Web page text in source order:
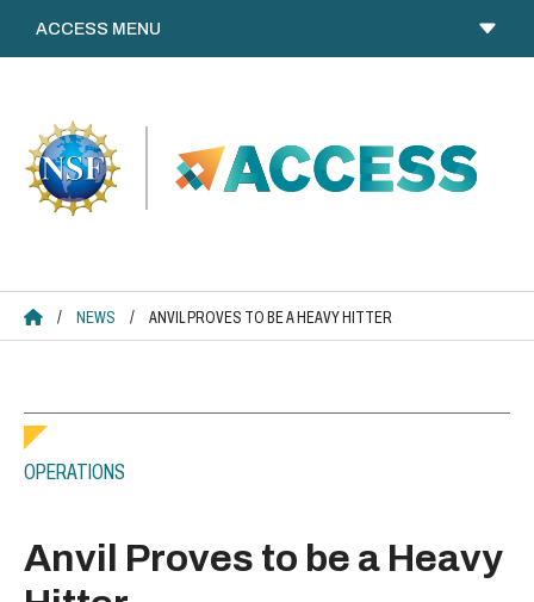
content
ACCESS HOME
/ NEWS / ANVIL PROVES TO BE A HEAVY HITTER
OPERATIONS
Anvil Proves to be a Heavy